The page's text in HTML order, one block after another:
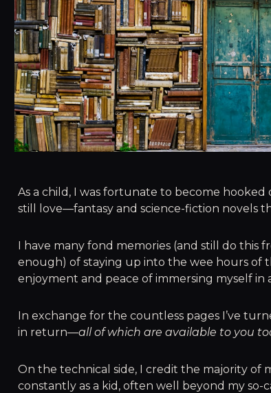
As a child, I was fortunate to become
still love—fantasy and science-fiction novels
I have many fond memories (and still do this
enough) of staying up into the wee hours of
enjoyment and peace of immersing myself in
In exchange for the countless pages I’ve
in return—all of which are available to you
On the technical side, I credit the majority of
constantly as a kid, often well beyond my so-